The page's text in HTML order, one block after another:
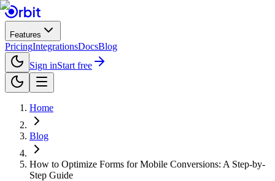
Features
PricingIntegrationsDocsBlog
Sign inStart free
Home
Blog
How to Optimize Forms for Mobile Conversions: A Step-by-
Step Guide